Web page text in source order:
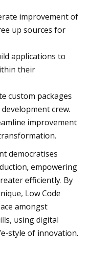
improvement of
up sources for
applications to
their
custom packages
crew.
improvement
democratises
empowering
efficiently. By
Low Code
amongst
using digital
style of innovation.